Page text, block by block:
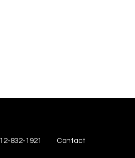
832-1921 Contact